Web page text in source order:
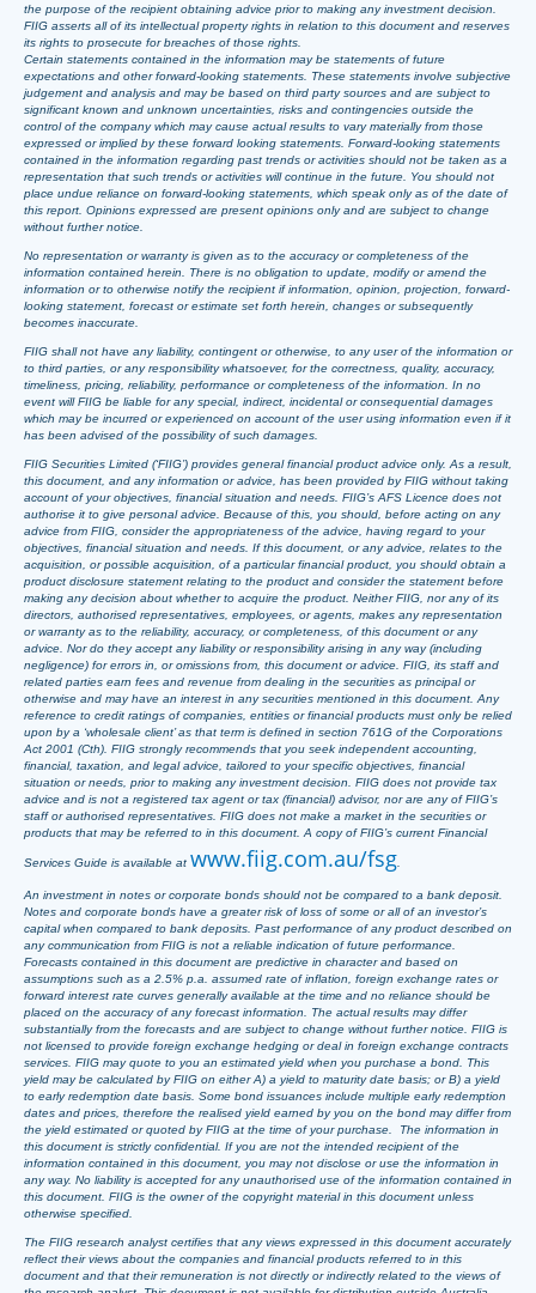
the purpose of the recipient obtaining advice prior to making any investment decision.
FIIG asserts all of its intellectual property rights in relation to this document and reserves
its rights to prosecute for breaches of those rights.
Certain statements contained in the information may be statements of future
expectations and other forward-looking statements. These statements involve subjective
judgement and analysis and may be based on third party sources and are subject to
significant known and unknown uncertainties, risks and contingencies outside the
control of the company which may cause actual results to vary materially from those
expressed or implied by these forward looking statements. Forward-looking statements
contained in the information regarding past trends or activities should not be taken as a
representation that such trends or activities will continue in the future. You should not
place undue reliance on forward-looking statements, which speak only as of the date of
this report. Opinions expressed are present opinions only and are subject to change
without further notice.
No representation or warranty is given as to the accuracy or completeness of the
information contained herein. There is no obligation to update, modify or amend the
information or to otherwise notify the recipient if information, opinion, projection, forward-
looking statement, forecast or estimate set forth herein, changes or subsequently
becomes inaccurate.
FIIG shall not have any liability, contingent or otherwise, to any user of the information or
to third parties, or any responsibility whatsoever, for the correctness, quality, accuracy,
timeliness, pricing, reliability, performance or completeness of the information. In no
event will FIIG be liable for any special, indirect, incidental or consequential damages
which may be incurred or experienced on account of the user using information even if it
has been advised of the possibility of such damages.
FIIG Securities Limited (‘FIIG’) provides general financial product advice only. As a result,
this document, and any information or advice, has been provided by FIIG without taking
account of your objectives, financial situation and needs. FIIG’s AFS Licence does not
authorise it to give personal advice. Because of this, you should, before acting on any
advice from FIIG, consider the appropriateness of the advice, having regard to your
objectives, financial situation and needs. If this document, or any advice, relates to the
acquisition, or possible acquisition, of a particular financial product, you should obtain a
product disclosure statement relating to the product and consider the statement before
making any decision about whether to acquire the product. Neither FIIG, nor any of its
directors, authorised representatives, employees, or agents, makes any representation
or warranty as to the reliability, accuracy, or completeness, of this document or any
advice. Nor do they accept any liability or responsibility arising in any way (including
negligence) for errors in, or omissions from, this document or advice. FIIG, its staff and
related parties earn fees and revenue from dealing in the securities as principal or
otherwise and may have an interest in any securities mentioned in this document. Any
reference to credit ratings of companies, entities or financial products must only be relied
upon by a ‘wholesale client’ as that term is defined in section 761G of the Corporations
Act 2001 (Cth). FIIG strongly recommends that you seek independent accounting,
financial, taxation, and legal advice, tailored to your specific objectives, financial
situation or needs, prior to making any investment decision. FIIG does not provide tax
advice and is not a registered tax agent or tax (financial) advisor, nor are any of FIIG’s
staff or authorised representatives. FIIG does not make a market in the securities or
products that may be referred to in this document. A copy of FIIG’s current Financial
Services Guide is available at www.fiig.com.au/fsg
An investment in notes or corporate bonds should not be compared to a bank deposit.
Notes and corporate bonds have a greater risk of loss of some or all of an investor’s
capital when compared to bank deposits. Past performance of any product described on
any communication from FIIG is not a reliable indication of future performance.
Forecasts contained in this document are predictive in character and based on
assumptions such as a 2.5% p.a. assumed rate of inflation, foreign exchange rates or
forward interest rate curves generally available at the time and no reliance should be
placed on the accuracy of any forecast information. The actual results may differ
substantially from the forecasts and are subject to change without further notice. FIIG is
not licensed to provide foreign exchange hedging or deal in foreign exchange contracts
services. FIIG may quote to you an estimated yield when you purchase a bond. This
yield may be calculated by FIIG on either A) a yield to maturity date basis; or B) a yield
to early redemption date basis. Some bond issuances include multiple early redemption
dates and prices, therefore the realised yield earned by you on the bond may differ from
the yield estimated or quoted by FIIG at the time of your purchase. The information in
this document is strictly confidential. If you are not the intended recipient of the
information contained in this document, you may not disclose or use the information in
any way. No liability is accepted for any unauthorised use of the information contained in
this document. FIIG is the owner of the copyright material in this document unless
otherwise specified.
The FIIG research analyst certifies that any views expressed in this document accurately
reflect their views about the companies and financial products referred to in this
document and that their remuneration is not directly or indirectly related to the views of